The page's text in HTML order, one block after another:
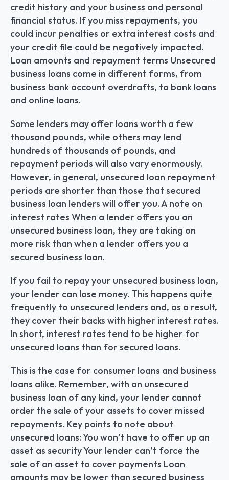
credit history and your business and personal
financial status. If you miss repayments, you
could incur penalties or extra interest costs and
your credit file could be negatively impacted.
Loan amounts and repayment terms Unsecured
business loans come in different forms, from
business bank account overdrafts, to bank loans
and online loans.
Some lenders may offer loans worth a few
thousand pounds, while others may lend
hundreds of thousands of pounds, and
repayment periods will also vary enormously.
However, in general, unsecured loan repayment
periods are shorter than those that secured
business loan lenders will offer you. A note on
interest rates When a lender offers you an
unsecured business loan, they are taking on
more risk than when a lender offers you a
secured business loan.
If you fail to repay your unsecured business loan,
your lender can lose money. This happens quite
frequently to unsecured lenders and, as a result,
they cover their backs with higher interest rates.
In short, interest rates tend to be higher for
unsecured loans than for secured loans.
This is the case for consumer loans and business
loans alike. Remember, with an unsecured
business loan of any kind, your lender cannot
order the sale of your assets to cover missed
repayments. Key points to note about
unsecured loans: You won’t have to offer up an
asset as security Your lender can’t force the
sale of an asset to cover payments Loan
amounts may be lower than secured business